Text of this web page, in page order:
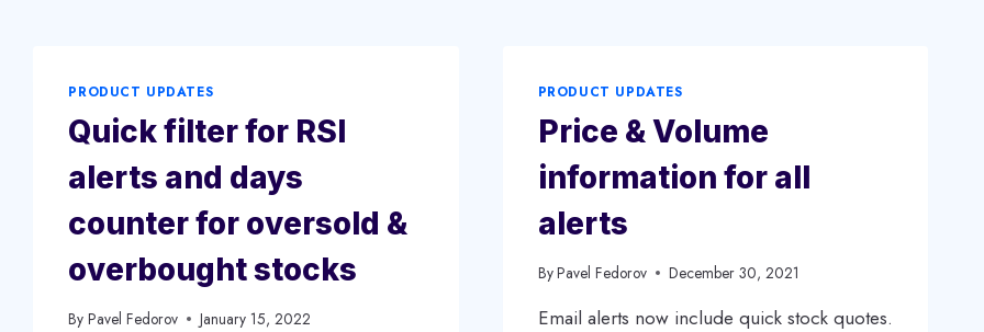
PRODUCT UPDATES
Quick filter for RSI
alerts and days
counter for oversold &
overbought stocks
By Pavel Fedorov January 15, 2022
PRODUCT UPDATES
Price & Volume
information for all
alerts
ByPavel Fedorov December 30, 2021
Email alerts now include quick stock quotes.